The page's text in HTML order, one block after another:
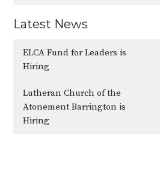
Latest News
ELCA Fund for Leaders is
Hiring
Lutheran Church of the
Atonement Barrington is
Hiring